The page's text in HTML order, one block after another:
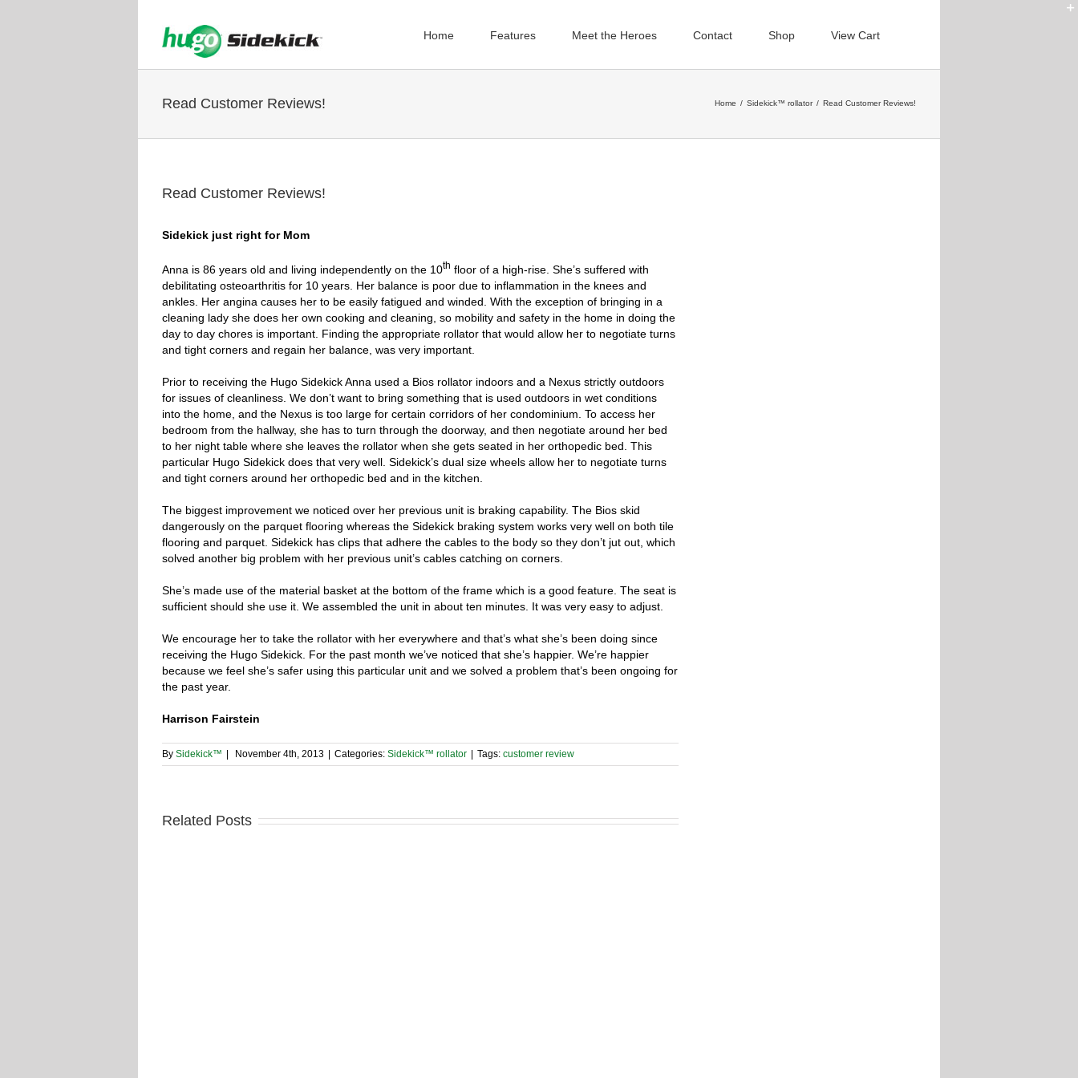
Home Features Meet the Heroes Contact Shop View Cart
Read Customer Reviews! Home / Sidekick™ rollator / Read Customer Reviews!
Read Customer Reviews!
Sidekick just right for Mom
Anna is 86 years old and living independently on the 10th floor of a high-rise. She’s suffered with
debilitating osteoarthritis for 10 years. Her balance is poor due to inflammation in the knees and
ankles. Her angina causes her to be easily fatigued and winded. With the exception of bringing in a
cleaning lady she does her own cooking and cleaning, so mobility and safety in the home in doing the
day to day chores is important. Finding the appropriate rollator that would allow her to negotiate turns
and tight corners and regain her balance, was very important.
Prior to receiving the Hugo Sidekick Anna used a Bios rollator indoors and a Nexus strictly outdoors
for issues of cleanliness. We don’t want to bring something that is used outdoors in wet conditions
into the home, and the Nexus is too large for certain corridors of her condominium. To access her
bedroom from the hallway, she has to turn through the doorway, and then negotiate around her bed
to her night table where she leaves the rollator when she gets seated in her orthopedic bed. This
particular Hugo Sidekick does that very well. Sidekick’s dual size wheels allow her to negotiate turns
and tight corners around her orthopedic bed and in the kitchen.
The biggest improvement we noticed over her previous unit is braking capability. The Bios skid
dangerously on the parquet flooring whereas the Sidekick braking system works very well on both tile
flooring and parquet. Sidekick has clips that adhere the cables to the body so they don’t jut out, which
solved another big problem with her previous unit’s cables catching on corners.
She’s made use of the material basket at the bottom of the frame which is a good feature. The seat is
sufficient should she use it. We assembled the unit in about ten minutes. It was very easy to adjust.
We encourage her to take the rollator with her everywhere and that’s what she’s been doing since
receiving the Hugo Sidekick. For the past month we’ve noticed that she’s happier. We’re happier
because we feel she’s safer using this particular unit and we solved a problem that’s been ongoing for
the past year.
Harrison Fairstein
By Sidekick™ | November 4th, 2013 | Categories: Sidekick™ rollator | Tags: customer review
Related Posts